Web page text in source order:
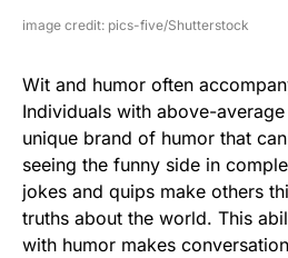
image credit: pics-five/Shutterstock
Wit and humor often
Individuals with above-
unique brand of humor that
seeing the funny side in
jokes and quips make others
truths about the world. This
with humor makes